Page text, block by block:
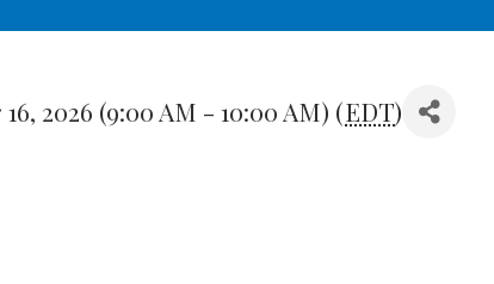
2026 (9:00 AM - 10:00 AM) (EDT)